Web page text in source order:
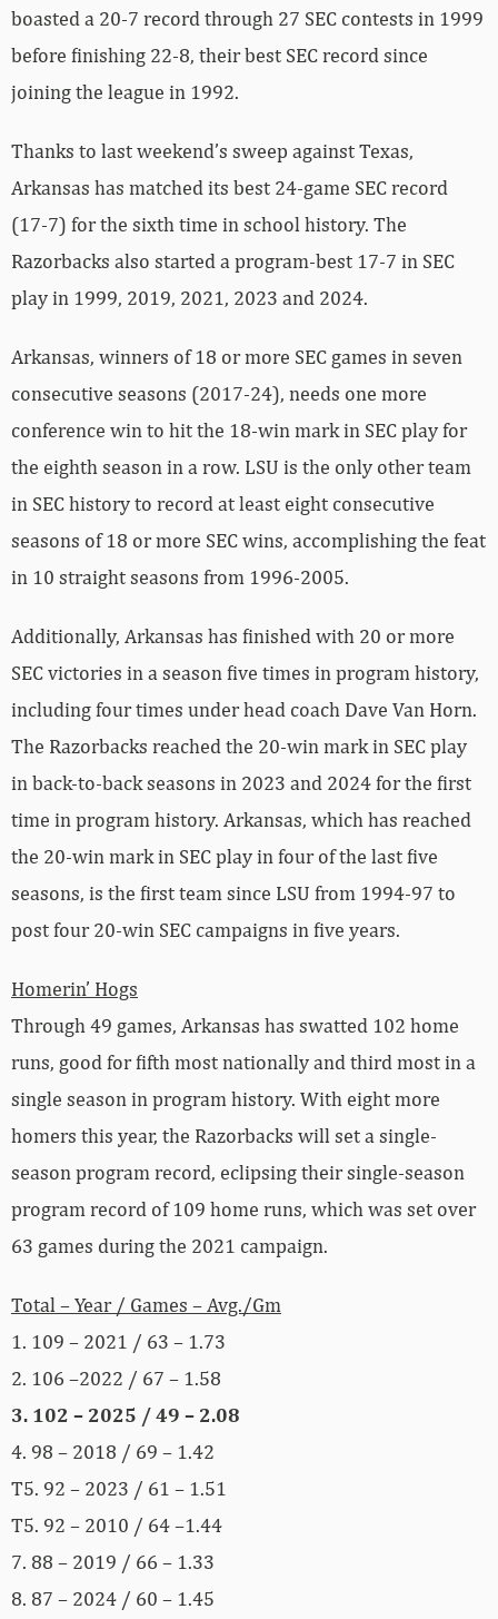
boasted a 20-7 record through 27 SEC contests in 1999
before finishing 22-8, their best SEC record since
joining the league in 1992.
Thanks to last weekend’s sweep against Texas,
Arkansas has matched its best 24-game SEC record
(17-7) for the sixth time in school history. The
Razorbacks also started a program-best 17-7 in SEC
play in 1999, 2019, 2021, 2023 and 2024.
Arkansas, winners of 18 or more SEC games in seven
consecutive seasons (2017-24), needs one more
conference win to hit the 18-win mark in SEC play for
the eighth season in a row. LSU is the only other team
in SEC history to record at least eight consecutive
seasons of 18 or more SEC wins, accomplishing the feat
in 10 straight seasons from 1996-2005.
Additionally, Arkansas has finished with 20 or more
SEC victories in a season five times in program history,
including four times under head coach Dave Van Horn.
The Razorbacks reached the 20-win mark in SEC play
in back-to-back seasons in 2023 and 2024 for the first
time in program history. Arkansas, which has reached
the 20-win mark in SEC play in four of the last five
seasons, is the first team since LSU from 1994-97 to
post four 20-win SEC campaigns in five years.
Homerin’ Hogs
Through 49 games, Arkansas has swatted 102 home
runs, good for fifth most nationally and third most in a
single season in program history. With eight more
homers this year, the Razorbacks will set a single-
season program record, eclipsing their single-season
program record of 109 home runs, which was set over
63 games during the 2021 campaign.
Total – Year / Games – Avg./Gm
1. 109 – 2021 / 63 – 1.73
2. 106 –2022 / 67 – 1.58
3. 102 – 2025 / 49 – 2.08
4. 98 – 2018 / 69 – 1.42
T5. 92 – 2023 / 61 – 1.51
T5. 92 – 2010 / 64 –1.44
7. 88 – 2019 / 66 – 1.33
8. 87 – 2024 / 60 – 1.45